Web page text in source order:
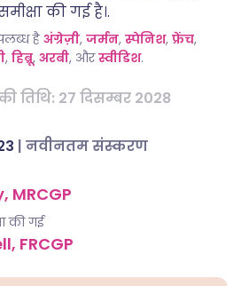
की गई है।.
है अंग्रेज़ी, जर्मन, स्पेनिश, फ्रेंच,
, हिब्रू, अरबी, औरस्वीडिश.
तिथि: 27 दिसम्बर 2028
| नवीनतम संस्करण
MRCGP
की गई
FRCGP